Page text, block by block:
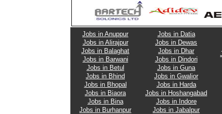
Jobs in Anuppur
Jobs in Alirajpur
Jobs in Balaghat
Jobs in Barwani
Jobs in Betul
Jobs in Bhind
Jobs in Bhopal
Jobs in Biaora
Jobs in Bina
Jobs in Burhanpur
Jobs in Datia
Jobs in Dewas
Jobs in Dhar
Jobs in Dindori
Jobs in Guna
Jobs in Gwalior
Jobs in Harda
Jobs in Hoshangabad
Jobs in Indore
Jobs in Jabalpur